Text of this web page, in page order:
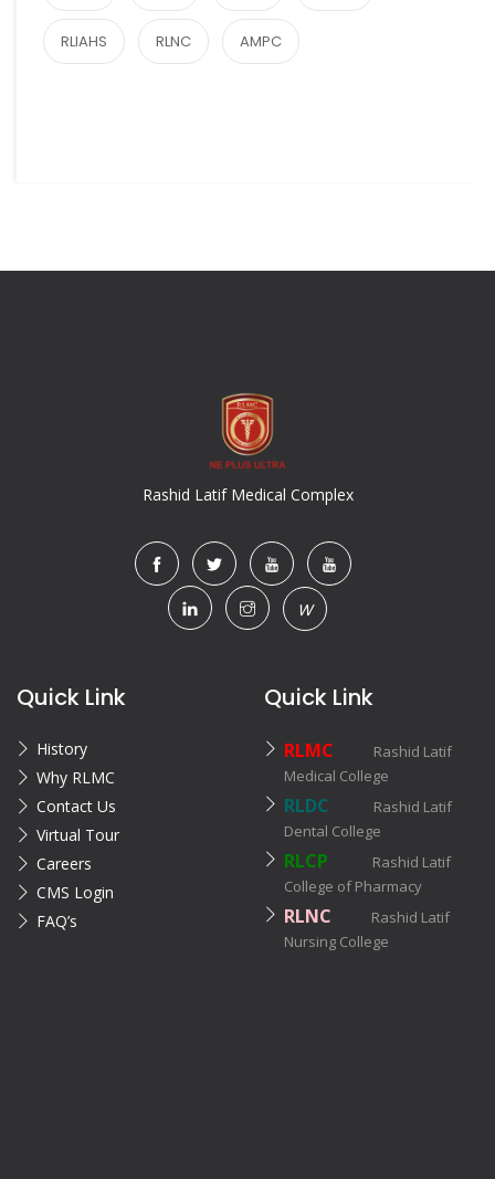
RLIAHS RLNC AMPC
Rashid Latif Medical Complex
W
Quick Link
History
Why RLMC
Contact Us
Virtual Tour
Careers
CMS Login
FAQ’s
Quick Link
RLMC
Rashid Latif
Medical College
RLDC
Rashid Latif
Dental College
RLCP
Rashid Latif
College of Pharmacy
RLNC
Rashid Latif
Nursing College